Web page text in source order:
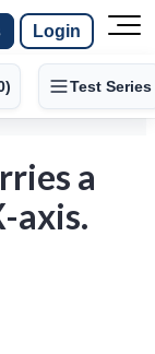
Login
Test Series
a
axis.